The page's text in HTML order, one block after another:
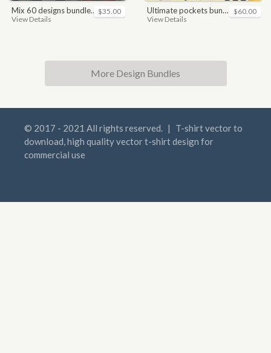
mix 60 designs bundle collections
View Details
$35.00 ultimate pockets bundle t shirt vector graphic
View Details
$60.00
More Design Bundles
© 2017 - 2021 All rights reserved. |
T-shirt vector to
download, high quality vector t-shirt design for
commercial use